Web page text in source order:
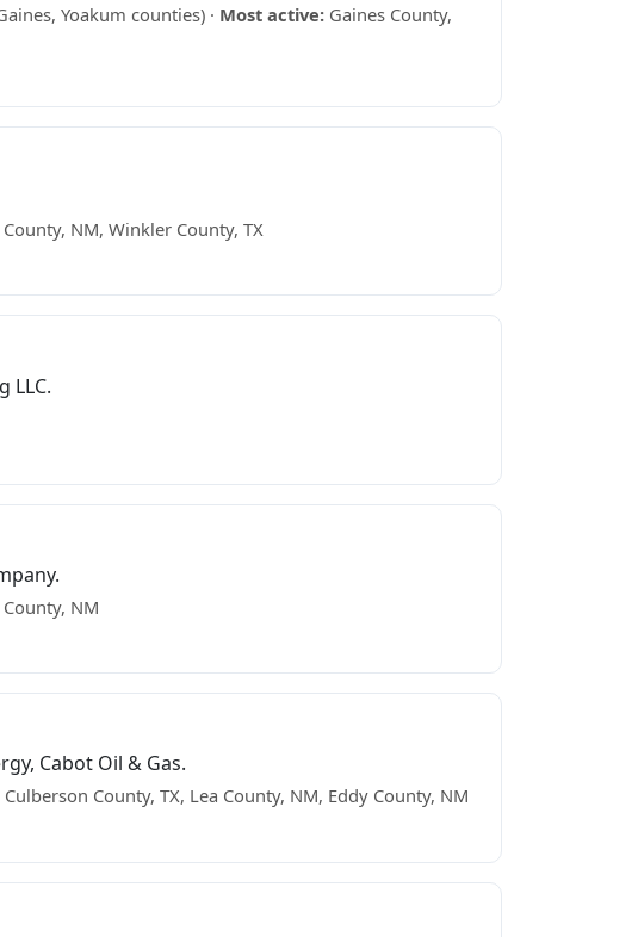
Yoakum counties) · Most active: Gaines County,
NM, Winkler County, TX
LLC.
NM
Cabot Oil & Gas.
Culberson County, TX, Lea County, NM, Eddy County, NM